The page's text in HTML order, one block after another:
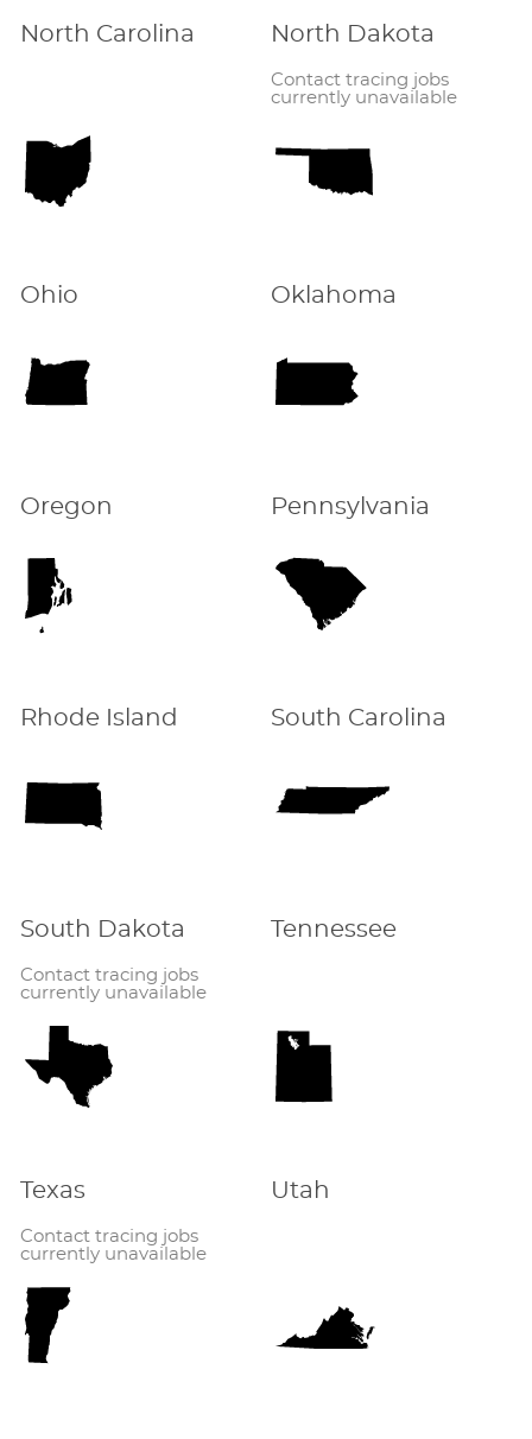
North Carolina North Dakota
Contact tracing jobs
currently unavailable
Ohio Oklahoma
Oregon Pennsylvania
Rhode Island South Carolina
South Dakota
Contact tracing jobs
currently unavailable
Tennessee
Texas
Contact tracing jobs
currently unavailable
Utah